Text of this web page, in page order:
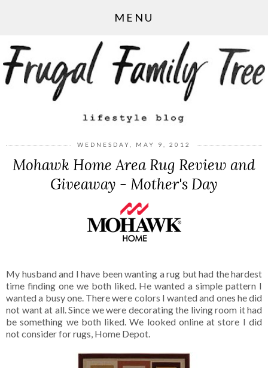
MENU
WEDNESDAY, MAY 9, 2012
Mohawk Home Area Rug Review and
Giveaway - Mother's Day
My husband and I have been wanting a rug but had the hardest
time finding one we both liked. He wanted a simple pattern I
wanted a busy one. There were colors I wanted and ones he did
not want at all. Since we were decorating the living room it had
be something we both liked. We looked online at store I did
not consider for rugs, Home Depot.